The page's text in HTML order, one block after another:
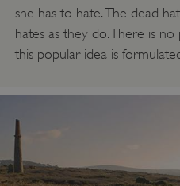
she has to hate. The dead
hates as they do. There is
this popular idea is